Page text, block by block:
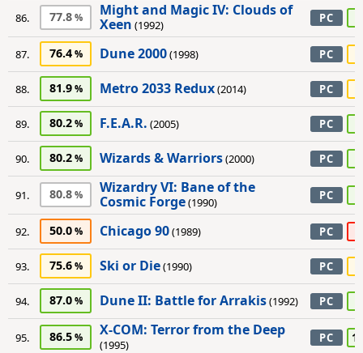
86. 77.8
Might and Magic IV: Clouds of
Xeen (1992) PC
87. 76.4 Dune 2000(1998) PC
88. 81.9 Metro 2033 Redux(2014) PC
89. 80.2 F.E.A.R. (2005) PC
90. 80.2 Wizards & Warriors(2000) PC
91. 80.8
Wizardry VI: Bane of the
Cosmic Forge(1990) PC
92. 50.0 Chicago 90(1989) PC
93. 75.6 Ski or Die(1990) PC
94. 87.0 Dune II: Battle for Arrakis(1992) PC
95. 86.5 X-COM: Terror from the Deep
(1995) PC